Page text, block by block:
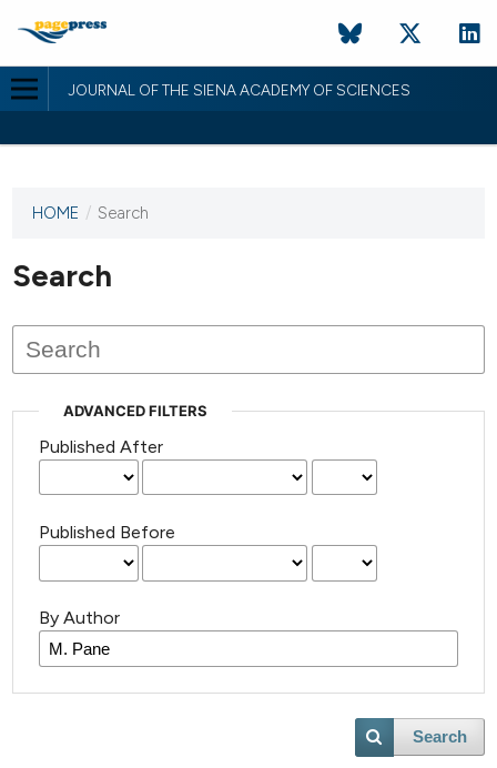
JOURNAL OF THE SIENA ACADEMY OF SCIENCES
This
has not
published
issues.
HOME / Search
Search
ADVANCED FILTERS
Published After
Published Before
By Author
Search